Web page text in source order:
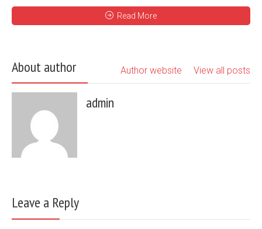
Read More
About author View all posts
Author website
admin
Leave a Reply